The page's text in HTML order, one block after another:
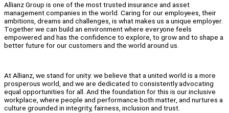
Allianz Group is one of the most trusted insurance and asset
management companies in the world. Caring for our employees, their
ambitions, dreams and challenges, is what makes us a unique employer.
Together we can build an environment where everyone feels
empowered and has the confidence to explore, to grow and to shape a
better future for our customers and the world around us.
At Allianz, we stand for unity: we believe that a united world is a more
prosperous world, and we are dedicated to consistently advocating
equal opportunities for all. And the foundation for this is our inclusive
workplace, where people and performance both matter, and nurtures a
culture grounded in integrity, fairness, inclusion and trust.